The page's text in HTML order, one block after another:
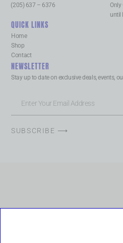
(205) 637 – 6376
Only
until
QUICK LINKS
Home
Shop
Contact
NEWSLETTER
Stay up to date on exclusive deals, events,
SUBSCRIBE ⟶